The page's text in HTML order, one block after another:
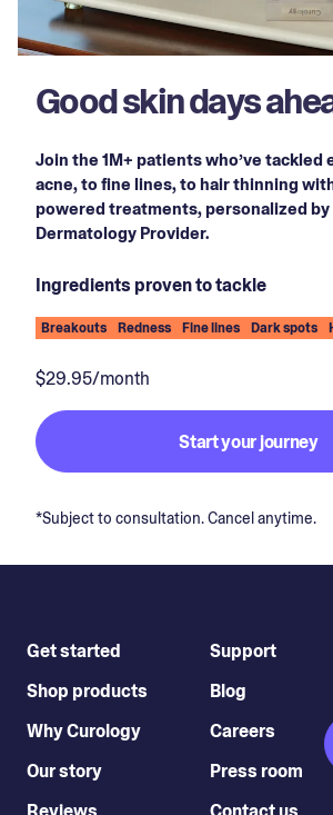
Good skin days
Join the 1M+ patients who’ve
acne, to fine lines, to hair thinning
powered treatments, personalized by
Dermatology Provider.
Ingredients proven to tackle
Breakouts Redness Fine lines Dark spots
$29.95/month
Start your journey
*Subject to consultation. Cancel anytime.
Get started
Shop products
Why Curology
Our story
Support
Blog
Careers
Press room